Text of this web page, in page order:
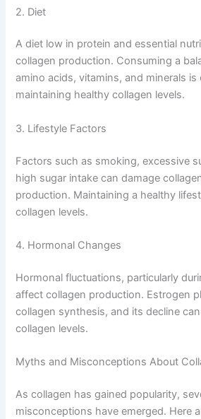
2. Diet
A diet low in protein and essential
collagen production. Consuming a
amino acids, vitamins, and minerals is
maintaining healthy collagen levels.
3. Lifestyle Factors
Factors such as smoking, excessive
high sugar intake can damage
production. Maintaining a healthy
collagen levels.
4. Hormonal Changes
Hormonal fluctuations, particularly
affect collagen production. Estrogen
collagen synthesis, and its decline
collagen levels.
Myths and Misconceptions About
As collagen has gained popularity,
misconceptions have emerged. Here